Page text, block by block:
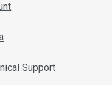
Support